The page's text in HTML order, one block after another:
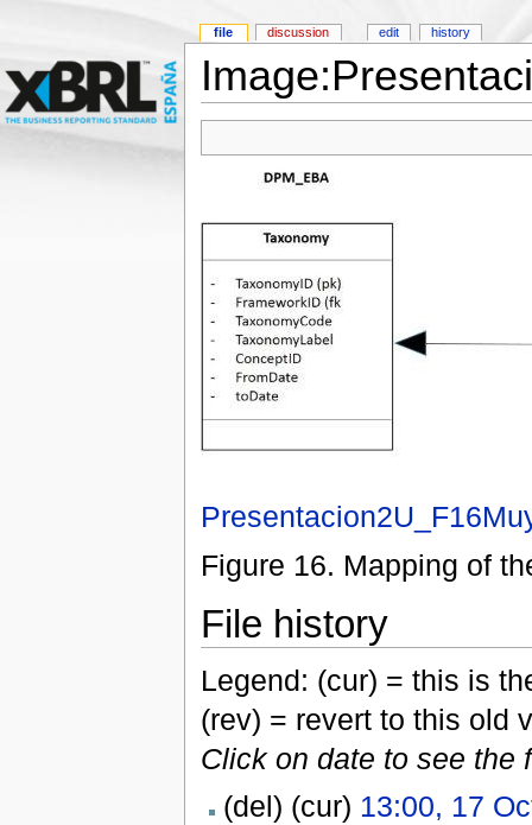
Figure 16. Mapping of
File history
Legend: (cur) = this is
(rev) = revert to this old
Click on date to see the
(del) (cur) 13:00, 17
file discussion edit history